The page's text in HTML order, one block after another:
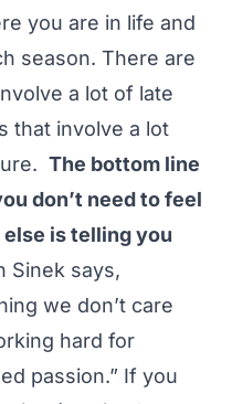
you are in life and
season. There are
a lot of late
that involve a lot
The bottom line
don’t need to feel
is telling you
Sinek says,
we don’t care
hard for
passion.” If you